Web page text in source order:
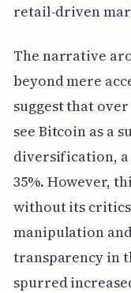
retail-driven
The narrative
beyond mere
suggest that
see Bitcoin as a
diversification, a
35%. However,
without its
manipulation
transparency in
spurred